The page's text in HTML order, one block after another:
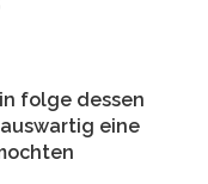
folge dessen
eine